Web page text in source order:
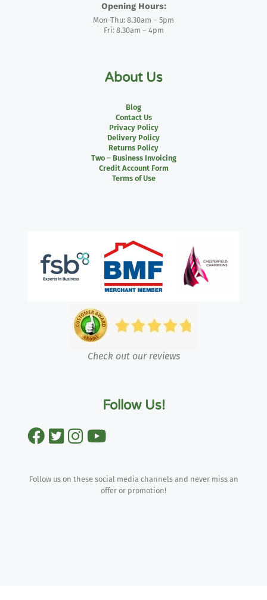
Opening Hours:
Mon-Thu: 8.30am – 5pm
Fri: 8.30am – 4pm
About Us
Blog
Contact Us
Privacy Policy
Delivery Policy
Returns Policy
Two – Business Invoicing
Credit Account Form
Terms of Use
Check out our reviews
Follow Us!
Follow us on these social media channels and never miss an
offer or promotion!